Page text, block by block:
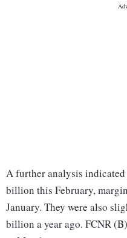
A further analysis
billion this February,
January. They were also
billion a year ago. FCNR